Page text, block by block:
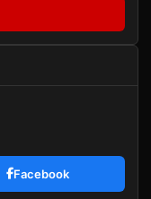
Facebook